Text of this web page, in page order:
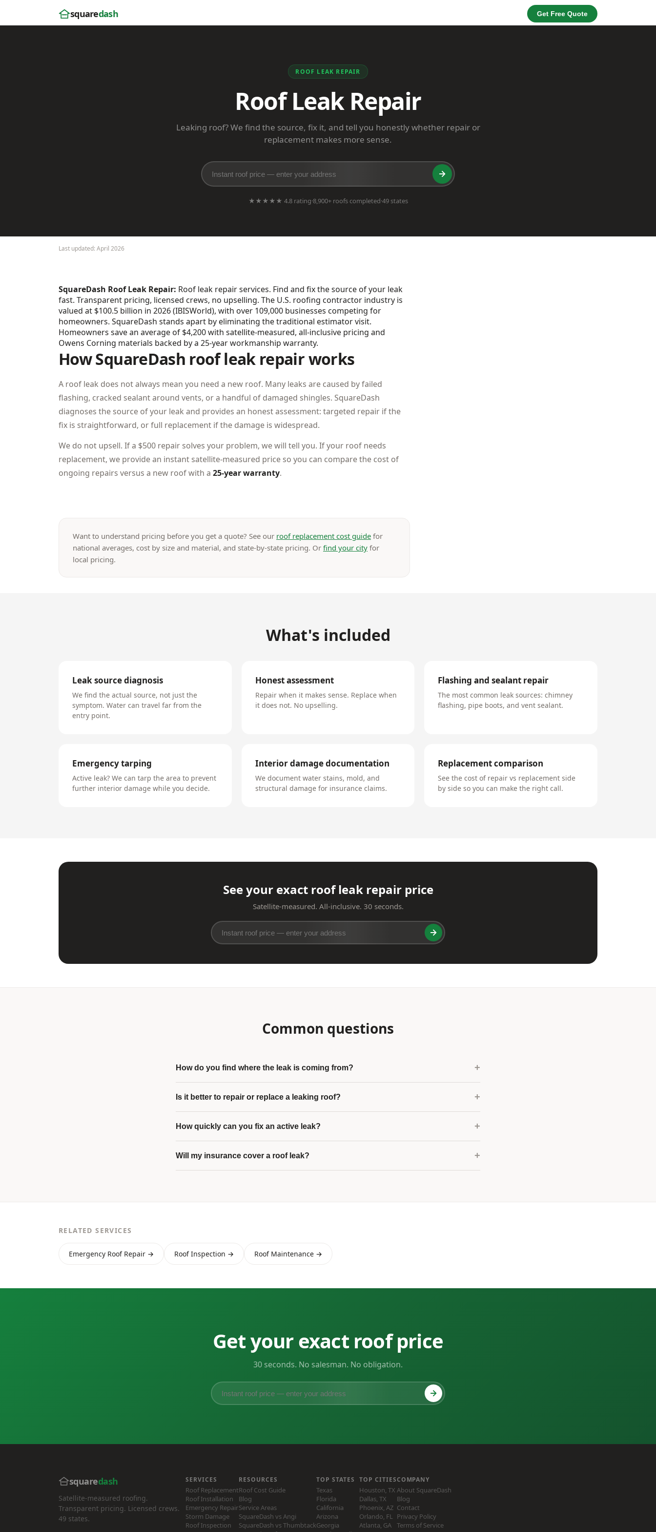
squaredash Get Free Quote
ROOF LEAK REPAIR
Roof Leak Repair
Leaking roof? We find the source, fix it, and tell you honestly whether repair or
replacement makes more sense.
★★★★★ 4.8 rating·8,900+ roofs completed·49 states
Last updated: April 2026
SquareDash Roof Leak Repair: Roof leak repair services. Find and fix the source of your leak
fast. Transparent pricing, licensed crews, no upselling. The U.S. roofing contractor industry is
valued at $100.5 billion in 2026 (IBISWorld), with over 109,000 businesses competing for
homeowners. SquareDash stands apart by eliminating the traditional estimator visit.
Homeowners save an average of $4,200 with satellite-measured, all-inclusive pricing and
Owens Corning materials backed by a 25-year workmanship warranty.
How SquareDash roof leak repair works
A roof leak does not always mean you need a new roof. Many leaks are caused by failed
flashing, cracked sealant around vents, or a handful of damaged shingles. SquareDash
diagnoses the source of your leak and provides an honest assessment: targeted repair if the
fix is straightforward, or full replacement if the damage is widespread.
We do not upsell. If a $500 repair solves your problem, we will tell you. If your roof needs
replacement, we provide an instant satellite-measured price so you can compare the cost of
ongoing repairs versus a new roof with a 25-year warranty.
Want to understand pricing before you get a quote? See our roof replacement cost guide for
national averages, cost by size and material, and state-by-state pricing. Or find your city for
local pricing.
What's included
Leak source diagnosis
We find the actual source, not just the
symptom. Water can travel far from the
entry point.
Honest assessment
Repair when it makes sense. Replace when
it does not. No upselling.
Flashing and sealant repair
The most common leak sources: chimney
flashing, pipe boots, and vent sealant.
Emergency tarping
Active leak? We can tarp the area to prevent
further interior damage while you decide.
Interior damage documentation
We document water stains, mold, and
structural damage for insurance claims.
Replacement comparison
See the cost of repair vs replacement side
by side so you can make the right call.
See your exact roof leak repair price
Satellite-measured. All-inclusive. 30 seconds.
Common questions
How do you find where the leak is coming from?
Is it better to repair or replace a leaking roof?
How quickly can you fix an active leak?
Will my insurance cover a roof leak?
RELATED SERVICES
Emergency Roof Repair → Roof Inspection → Roof Maintenance →
Get your exact roof price
30 seconds. No salesman. No obligation.
squaredash
Satellite-measured roofing.
Transparent pricing. Licensed crews.
49 states.
SERVICES
Roof Replacement
Roof Installation
Emergency Repair
Storm Damage
Roof Inspection
RESOURCES
Roof Cost Guide
Blog
Service Areas
SquareDash vs Angi
SquareDash vs Thumbtack
TOP STATES
Texas
Florida
California
Arizona
Georgia
TOP CITIES
Houston, TX
Dallas, TX
Phoenix, AZ
Orlando, FL
Atlanta, GA
COMPANY
About SquareDash
Blog
Contact
Privacy Policy
Terms of Service